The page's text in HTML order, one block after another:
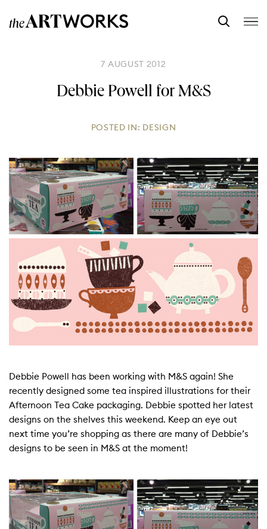
7 AUGUST 2012
Debbie Powell for M&S
POSTED IN: DESIGN
Debbie Powell has been working with M&S again! She
recently designed some tea inspired illustrations for their
Afternoon Tea Cake packaging. Debbie spotted her latest
designs on the shelves this weekend. Keep an eye out
next time you’re shopping as there are many of Debbie’s
designs to be seen in M&S at the moment!